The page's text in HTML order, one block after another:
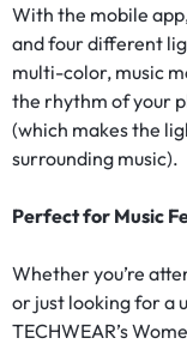
With the mobile
and four different
multi-color, music
the rhythm of your
(which makes the
surrounding music).
Perfect for Music
Whether you’re
or just looking for a
TECHWEAR’s